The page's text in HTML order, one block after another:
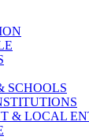
SCHOOLS
& LOCAL